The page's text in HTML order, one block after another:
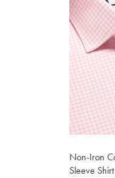
Non-Iron
Sleeve